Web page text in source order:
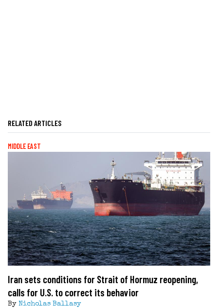
RELATED ARTICLES
MIDDLE EAST
Iran sets conditions for Strait of Hormuz reopening,
calls for U.S. to correct its behavior
By Nicholas Ballasy